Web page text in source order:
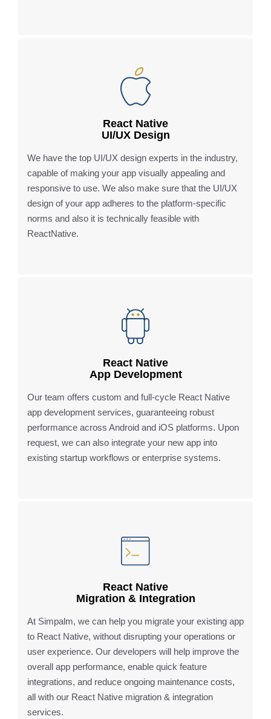
React Native
UI/UX Design
We have the top UI/UX design experts in the industry,
capable of making your app visually appealing and
responsive to use. We also make sure that the UI/UX
design of your app adheres to the platform-specific
norms and also it is technically feasible with
ReactNative.
React Native
App Development
Our team offers custom and full-cycle React Native
app development services, guaranteeing robust
performance across Android and iOS platforms. Upon
request, we can also integrate your new app into
existing startup workflows or enterprise systems.
React Native
Migration & Integration
At Simpalm, we can help you migrate your existing app
to React Native, without disrupting your operations or
user experience. Our developers will help improve the
overall app performance, enable quick feature
integrations, and reduce ongoing maintenance costs,
all with our React Native migration & integration
services.